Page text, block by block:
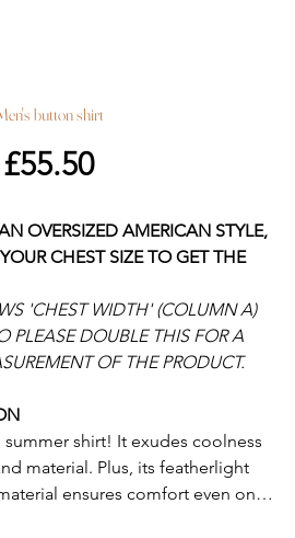
button shirt
£55.50
OVERSIZED AMERICAN STYLE,
CHEST SIZE TO GET THE
'CHEST WIDTH' (COLUMN A)
PLEASE DOUBLE THIS FOR A
OF THE PRODUCT.
shirt! It exudes coolness
material. Plus, its featherlight
ensures comfort even on